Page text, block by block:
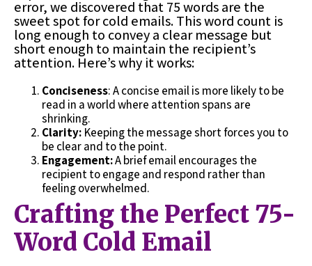
error, we discovered that 75 words are the
sweet spot for cold emails. This word count is
long enough to convey a clear message but
short enough to maintain the recipient’s
attention. Here’s why it works:
Conciseness: A concise email is more likely to be
read in a world where attention spans are
shrinking.
Clarity: Keeping the message short forces you to
be clear and to the point.
Engagement:A brief email encourages the
recipient to engage and respond rather than
feeling overwhelmed.
Crafting the Perfect 75-
Word Cold Email